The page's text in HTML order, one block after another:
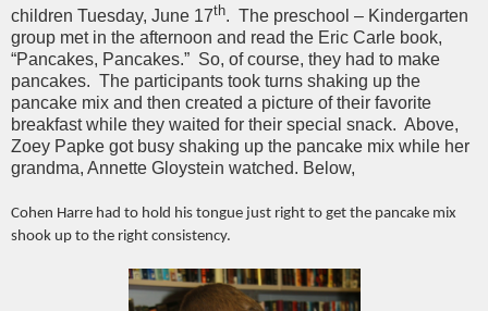
children Tuesday, June 17th. The preschool – Kindergarten
group met in the afternoon and read the Eric Carle book,
“Pancakes, Pancakes.” So, of course, they had to make
pancakes. The participants took turns shaking up the
pancake mix and then created a picture of their favorite
breakfast while they waited for their special snack. Above,
Zoey Papke got busy shaking up the pancake mix while her
grandma, Annette Gloystein watched. Below,
Cohen Harre had to hold his tongue just right to get the pancake mix
shook up to the right consistency.